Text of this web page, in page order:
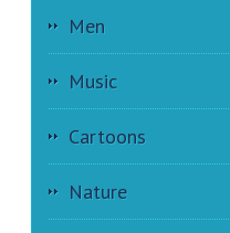
Men
Music
Cartoons
Nature